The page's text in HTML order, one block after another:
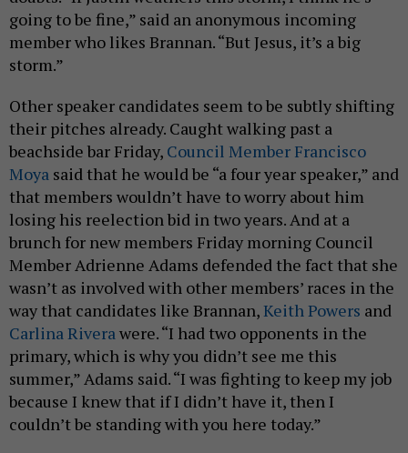
going to be fine,” said an anonymous incoming
member who likes Brannan. “But Jesus, it’s a big
storm.”
Other speaker candidates seem to be subtly shifting
their pitches already. Caught walking past a
beachside bar Friday, Council Member Francisco
Moya said that he would be “a four year speaker,” and
that members wouldn’t have to worry about him
losing his reelection bid in two years. And at a
brunch for new members Friday morning Council
Member Adrienne Adams defended the fact that she
wasn’t as involved with other members’ races in the
way that candidates like Brannan,Keith Powers and
Carlina Riverawere. “I had two opponents in the
primary, which is why you didn’t see me this
summer,” Adams said. “I was fighting to keep my job
because I knew that if I didn’t have it, then I
couldn’t be standing with you here today.”